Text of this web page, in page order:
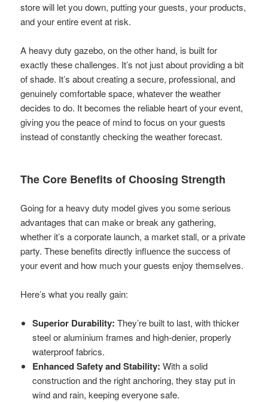
store will let you down, putting your guests, your products,
and your entire event at risk.
A heavy duty gazebo, on the other hand, is built for
exactly these challenges. It’s not just about providing a bit
of shade. It’s about creating a secure, professional, and
genuinely comfortable space, whatever the weather
decides to do. It becomes the reliable heart of your event,
giving you the peace of mind to focus on your guests
instead of constantly checking the weather forecast.
The Core Benefits of Choosing Strength
Going for a heavy duty model gives you some serious
advantages that can make or break any gathering,
whether it’s a corporate launch, a market stall, or a private
party. These benefits directly influence the success of
your event and how much your guests enjoy themselves.
Here’s what you really gain:
Superior Durability: They’re built to last, with thicker
steel or aluminium frames and high-denier, properly
waterproof fabrics.
Enhanced Safety and Stability: With a solid
construction and the right anchoring, they stay put in
wind and rain, keeping everyone safe.